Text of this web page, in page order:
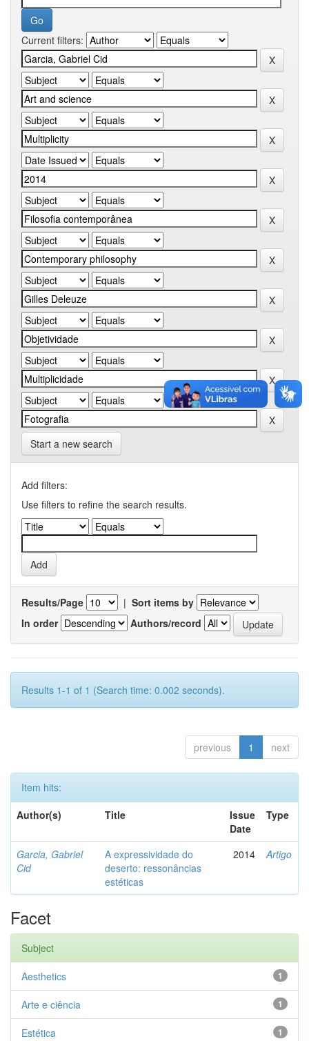
Current filters:
Start a new search
Add filters:
Use filters to refine the search results.
Results/Page | Sort items by
In order
Authors/record
Results 1-1 of 1 (Search time: 0.002 seconds).
previous 1 next
Item hits:
Author(s)
Title
Issue
Date
Type
Garcia, Gabriel
Cid
A expressividade do
deserto: ressonâncias
estéticas
2014 Artigo
Facet
Subject
1
Aesthetics
1
Arte e ciência
1
Estética